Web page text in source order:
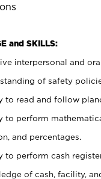
and SKILLS:
interpersonal and
of safety
to read and follow
to perform
and percentages.
to perform cash
of cash, facility,